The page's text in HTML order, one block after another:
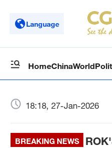
Language
HomeChinaWorld
18:18, 27-Jan-2026
BREAKING NEWS